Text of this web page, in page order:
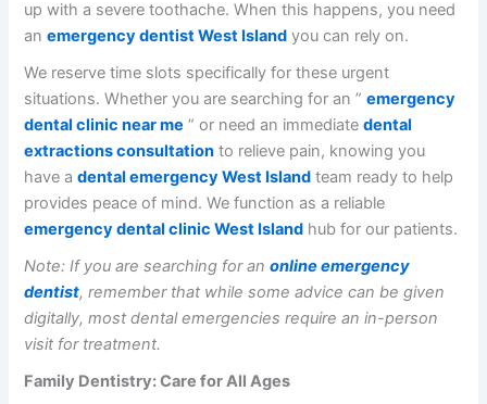
up with a severe toothache. When this happens, you need
anemergency dentist West Island you can rely on.
We reserve time slots specifically for these urgent
situations. Whether you are searching for an ”emergency
dental clinic near me ” or need an immediatedental
extractions consultation to relieve pain, knowing you
have adental emergency West Island team ready to help
provides peace of mind. We function as a reliable
emergency dental clinic West Island hub for our patients.
Note: If you are searching for anonline emergency
dentist, remember that while some advice can be given
digitally, most dental emergencies require an in-person
visit for treatment.
Family Dentistry: Care for All Ages